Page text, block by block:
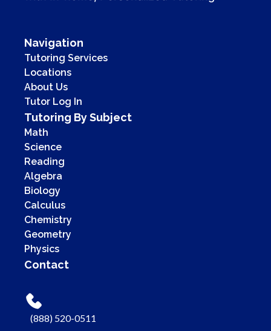
Navigation
Tutoring Services
Locations
About Us
Tutor Log In
Tutoring By Subject
Math
Science
Reading
Algebra
Biology
Calculus
Chemistry
Geometry
Physics
Contact
(888) 520-0511